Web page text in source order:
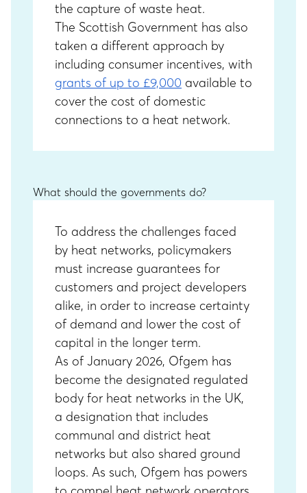
the capture of waste heat.
The Scottish Government has also
taken a different approach by
including consumer incentives, with
grants of up to £9,000 available to
cover the cost of domestic
connections to a heat network.
What should the governments do?
To address the challenges faced
by heat networks, policymakers
must increase guarantees for
customers and project developers
alike, in order to increase certainty
of demand and lower the cost of
capital in the longer term.
As of January 2026, Ofgem has
become the designated regulated
body for heat networks in the UK,
a designation that includes
communal and district heat
networks but also shared ground
loops. As such, Ofgem has powers